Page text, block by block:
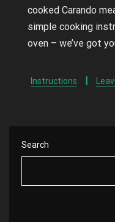
cooked Carando
simple cooking
oven – we’ve got
Instructions
Search